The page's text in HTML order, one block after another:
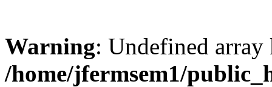
Warning: Undefined
/home/jfermsem1/